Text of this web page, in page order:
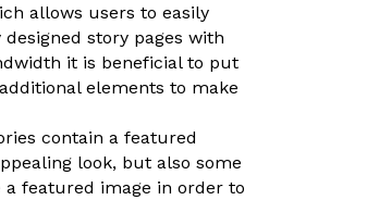
allows users to easily
story pages with
it is beneficial to put
elements to make
contain a featured
look, but also some
featured image in order to